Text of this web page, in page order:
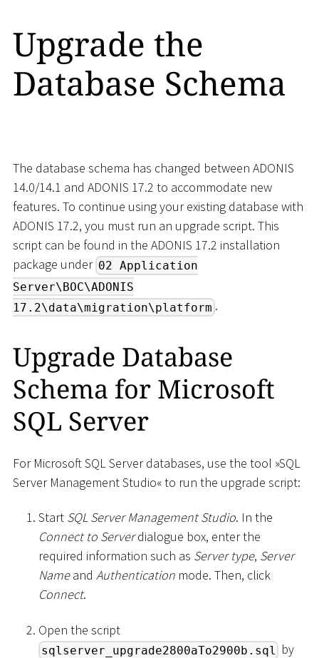
Upgrade the
Database Schema
The database schema has changed between ADONIS
14.0/14.1 and ADONIS 17.2 to accommodate new
features. To continue using your existing database with
ADONIS 17.2, you must run an upgrade script. This
script can be found in the ADONIS 17.2 installation
package under 02 Application
Server\BOC\ADONIS
17.2\data\migration\platform .
Upgrade Database
Schema for Microsoft
SQL Server
For Microsoft SQL Server databases, use the tool »SQL
Server Management Studio« to run the upgrade script:
Start SQL Server Management Studio. In the
Connect to Serverdialogue box, enter the
required information such as Server type, Server
Nameand Authentication mode. Then, click
Connect.
Open the script
sqlserver_upgrade2800aTo2900b.sql by